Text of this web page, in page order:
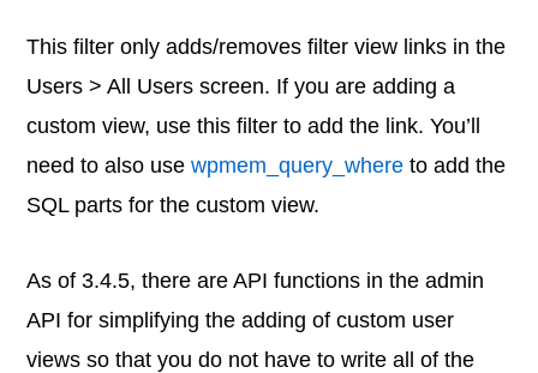
This filter only adds/removes filter view links in the
Users > All Users screen. If you are adding a
custom view, use this filter to add the link. You’ll
need to also usewpmem_query_where to add the
SQL parts for the custom view.
As of 3.4.5, there are API functions in the admin
API for simplifying the adding of custom user
views so that you do not have to write all of the